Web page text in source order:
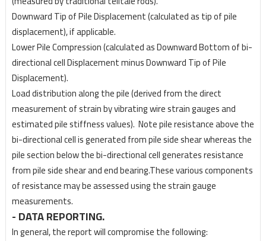
Downward Tip of Pile Displacement (calculated as tip of pile
displacement), if applicable.
Lower Pile Compression (calculated as Downward Bottom of bi-
directional cell Displacementminus Downward Tip of Pile
Displacement).
Load distribution along the pile (derived from the direct
measurement of strain by vibrating wirestrain gauges and
estimated pile stiffness values). Note pile resistance above the
bi-directionalcell is generated from pile side shear whereas the
pile section below the bi-directional cellgenerates resistance
from pile side shear and end bearing.These various components
ofresistance may be assessed using the strain gauge
measurements.
- DATA REPORTING.
In general, the report will compromise the following: